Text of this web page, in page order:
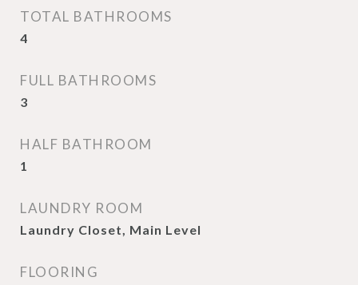
TOTAL BATHROOMS
4
FULL BATHROOMS
3
HALF BATHROOM
1
LAUNDRY ROOM
Laundry Closet, Main Level
FLOORING